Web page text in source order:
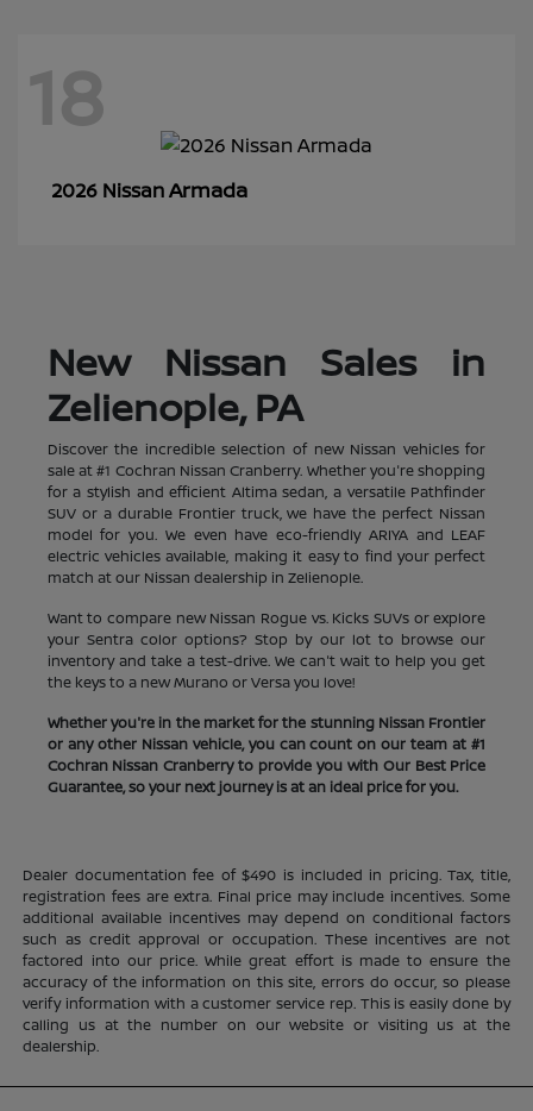
18
2026 NissanArmada
New Nissan Sales in
Zelienople, PA
Discover the incredible selection of new Nissan vehicles for
sale at #1 Cochran Nissan Cranberry. Whether you're shopping
for a stylish and efficient Altima sedan, a versatile Pathfinder
SUV or a durable Frontier truck, we have the perfect Nissan
model for you. We even have eco-friendly ARIYA and LEAF
electric vehicles available, making it easy to find your perfect
match at our Nissan dealership in Zelienople.
Want to compare new Nissan Rogue vs. Kicks SUVs or explore
your Sentra color options? Stop by our lot to browse our
inventory and take a test-drive. We can't wait to help you get
the keys to a new Murano or Versa you love!
Whether you're in the market for the stunning Nissan Frontier
or any other Nissan vehicle, you can count on our team at #1
Cochran Nissan Cranberry to provide you with Our Best Price
Guarantee, so your next journey is at an ideal price for you.
Dealer documentation fee of $490 is included in pricing. Tax, title,
registration fees are extra. Final price may include incentives. Some
additional available incentives may depend on conditional factors
such as credit approval or occupation. These incentives are not
factored into our price. While great effort is made to ensure the
accuracy of the information on this site, errors do occur, so please
verify information with a customer service rep. This is easily done by
calling us at the number on our website or visiting us at the
dealership.